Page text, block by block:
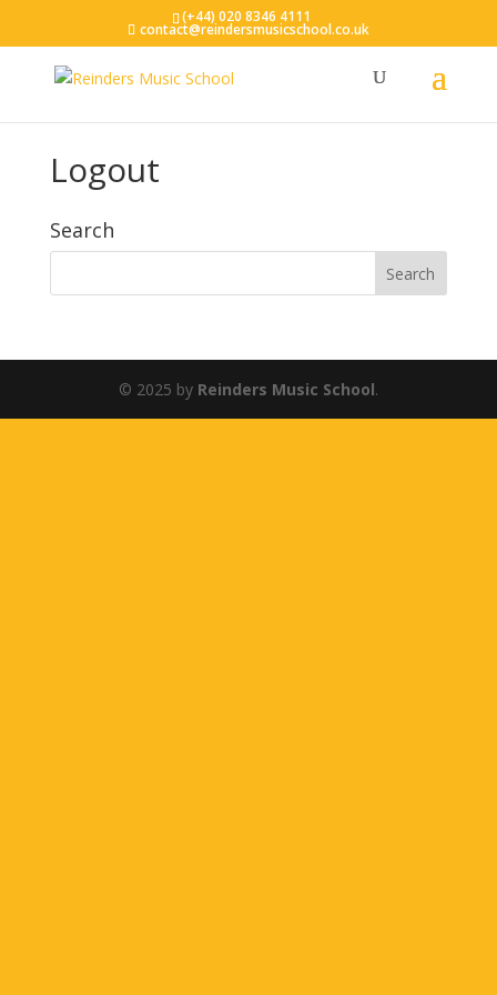
(+44) 020 8346 4111
contact@reindersmusicschool.co.uk
Logout
Search
© 2025 by Reinders Music School.